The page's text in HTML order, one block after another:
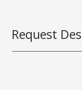
Request